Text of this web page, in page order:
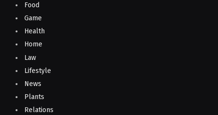
Food
Game
Health
Home
Law
Lifestyle
News
Plants
Relations